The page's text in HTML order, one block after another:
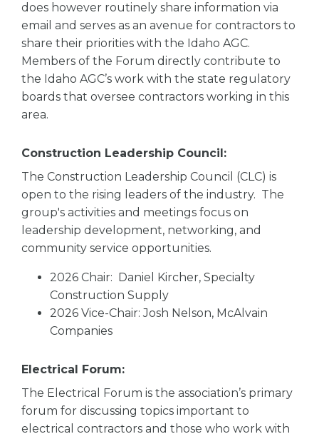
does however routinely share information via
email and serves as an avenue for contractors to
share their priorities with the Idaho AGC.
Members of the Forum directly contribute to
the Idaho AGC’s work with the state regulatory
boards that oversee contractors working in this
area.
Construction Leadership Council:
The Construction Leadership Council (CLC) is
open to the rising leaders of the industry. The
group's activities and meetings focus on
leadership development, networking, and
community service opportunities.
2026 Chair: Daniel Kircher, Specialty
Construction Supply
2026 Vice-Chair: Josh Nelson, McAlvain
Companies
Electrical Forum:
The Electrical Forum is the association’s primary
forum for discussing topics important to
electrical contractors and those who work with